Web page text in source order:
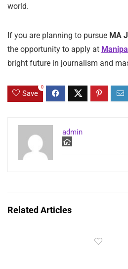
world.
If you are planning to pursue MA
the opportunity to apply at
bright future in journalism and
Save
0
admin
Related Articles